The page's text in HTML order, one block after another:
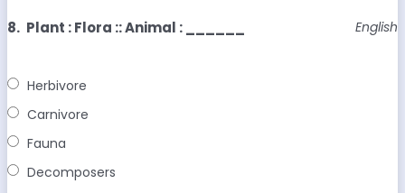
8. English
Plant : Flora :: Animal : ______
Herbivore
Carnivore
Fauna
Decomposers